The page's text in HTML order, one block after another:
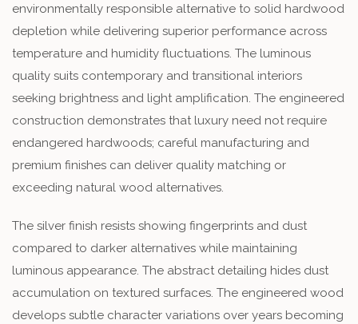
environmentally responsible alternative to solid hardwood
depletion while delivering superior performance across
temperature and humidity fluctuations. The luminous
quality suits contemporary and transitional interiors
seeking brightness and light amplification. The engineered
construction demonstrates that luxury need not require
endangered hardwoods; careful manufacturing and
premium finishes can deliver quality matching or
exceeding natural wood alternatives.
The silver finish resists showing fingerprints and dust
compared to darker alternatives while maintaining
luminous appearance. The abstract detailing hides dust
accumulation on textured surfaces. The engineered wood
develops subtle character variations over years becoming